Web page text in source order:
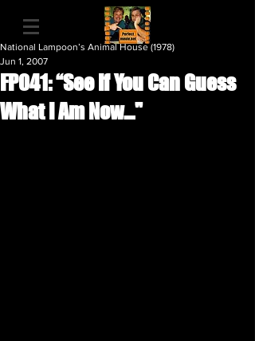
FP041: “See If You Can Guess
What I Am Now…"
National Lampoon’s Animal House (1978)
Jun 1, 2007